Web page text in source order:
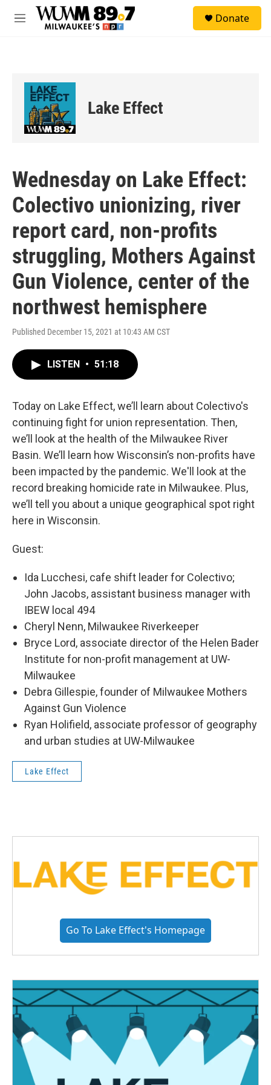
Skip to main content
M
Donate
Lake Effect
Wednesday on Lake Effect:
Colectivo unionizing, river
report card, non-profits
struggling, Mothers Against
Gun Violence, center of the
northwest hemisphere
Published December 15, 2021 at 10:43 AM CST
LISTEN • 51:18
Today on Lake Effect, we’ll learn about Colectivo's
continuing fight for union representation. Then,
we’ll look at the health of the Milwaukee River
Basin. We’ll learn how Wisconsin’s non-profits have
been impacted by the pandemic. We'll look at the
record breaking homicide rate in Milwaukee. Plus,
we’ll tell you about a unique geographical spot right
here in Wisconsin.
Guest:
Ida Lucchesi, cafe shift leader for Colectivo;
John Jacobs, assistant business manager with
IBEW local 494
Cheryl Nenn, Milwaukee Riverkeeper
Bryce Lord, associate director of the Helen Bader
Institute for non-profit management at UW-
Milwaukee
Debra Gillespie, founder of Milwaukee Mothers
Against Gun Violence
Ryan Holifield, associate professor of geography
and urban studies at UW-Milwaukee
Lake Effect
Go To Lake Effect's Homepage